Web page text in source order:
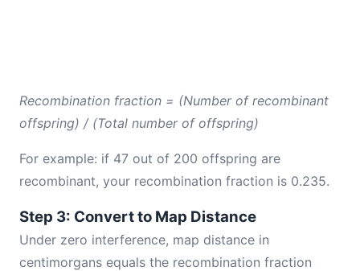
Recombination fraction = (Number of recombinant
offspring) / (Total number of offspring)
For example: if 47 out of 200 offspring are
recombinant, your recombination fraction is 0.235.
Step 3: Convert to Map Distance
Under zero interference, map distance in
centimorgans equals the recombination fraction